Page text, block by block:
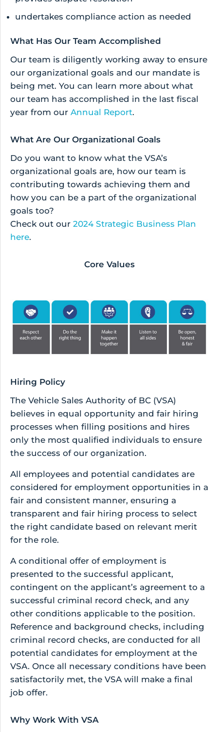
undertakes compliance action as needed
What Has Our Team Accomplished
Our team is diligently working away to ensure
our organizational goals and our mandate is
being met. You can learn more about what
our team has accomplished in the last fiscal
year from our Annual Report.
What Are Our Organizational Goals
Do you want to know what the VSA’s
organizational goals are, how our team is
contributing towards achieving them and
how you can be a part of the organizational
goals too?
Check out our 2024 Strategic Business Plan
here.
Core Values
Hiring Policy
The Vehicle Sales Authority of BC (VSA)
believes in equal opportunity and fair hiring
processes when filling positions and hires
only the most qualified individuals to ensure
the success of our organization.
All employees and potential candidates are
considered for employment opportunities in a
fair and consistent manner, ensuring a
transparent and fair hiring process to select
the right candidate based on relevant merit
for the role.
A conditional offer of employment is
presented to the successful applicant,
contingent on the applicant’s agreement to a
successful criminal record check, and any
other conditions applicable to the position.
Reference and background checks, including
criminal record checks, are conducted for all
potential candidates for employment at the
VSA. Once all necessary conditions have been
satisfactorily met, the VSA will make a final
job offer.
Why Work With VSA